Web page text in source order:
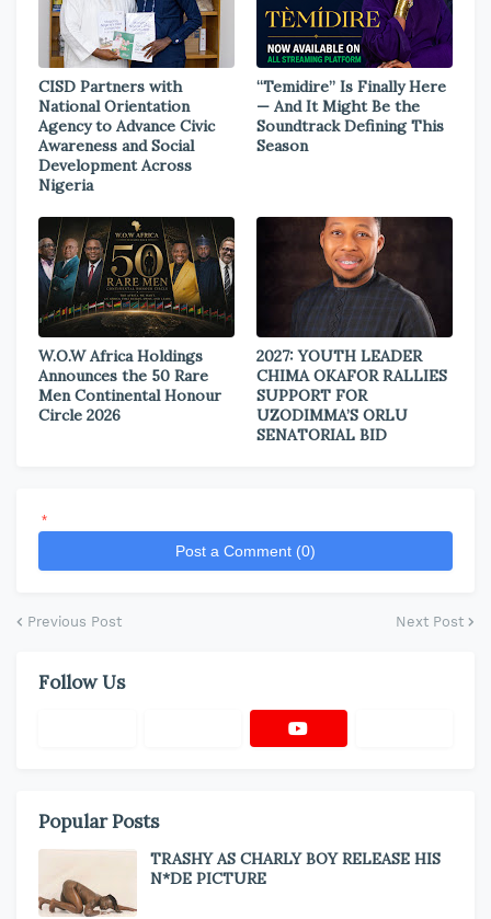
CISD Partners with
National Orientation
Agency to Advance Civic
Awareness and Social
Development Across
Nigeria
“Temidire” Is Finally Here
— And It Might Be the
Soundtrack Defining This
Season
W.O.W Africa Holdings
Announces the 50 Rare
Men Continental Honour
Circle 2026
2027: YOUTH LEADER
CHIMA OKAFOR RALLIES
SUPPORT FOR
UZODIMMA’S ORLU
SENATORIAL BID
*
Post a Comment (0)
Previous Post Next Post
Follow Us
Popular Posts
TRASHY AS CHARLY BOY RELEASE HIS
N*DE PICTURE